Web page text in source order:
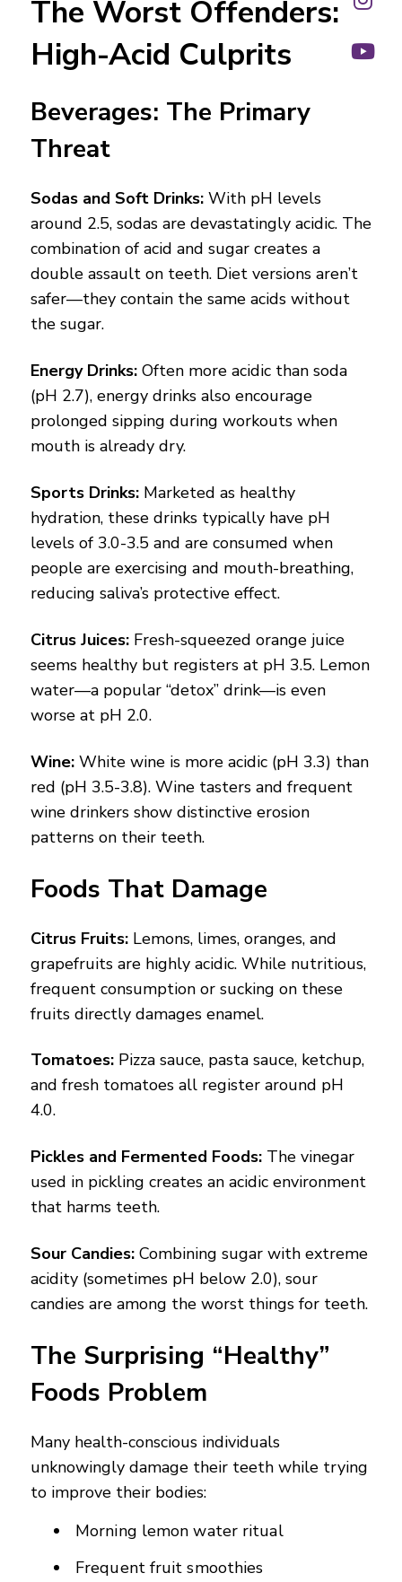
The Worst Offenders:
High-Acid Culprits
Beverages: The Primary
Threat
Sodas and Soft Drinks: With pH levels
around 2.5, sodas are devastatingly acidic. The
combination of acid and sugar creates a
double assault on teeth. Diet versions aren’t
safer—they contain the same acids without
the sugar.
Energy Drinks: Often more acidic than soda
(pH 2.7), energy drinks also encourage
prolonged sipping during workouts when
mouth is already dry.
Sports Drinks: Marketed as healthy
hydration, these drinks typically have pH
levels of 3.0-3.5 and are consumed when
people are exercising and mouth-breathing,
reducing saliva’s protective effect.
Citrus Juices: Fresh-squeezed orange juice
seems healthy but registers at pH 3.5. Lemon
water—a popular “detox” drink—is even
worse at pH 2.0.
Wine: White wine is more acidic (pH 3.3) than
red (pH 3.5-3.8). Wine tasters and frequent
wine drinkers show distinctive erosion
patterns on their teeth.
Foods That Damage
Citrus Fruits: Lemons, limes, oranges, and
grapefruits are highly acidic. While nutritious,
frequent consumption or sucking on these
fruits directly damages enamel.
Tomatoes: Pizza sauce, pasta sauce, ketchup,
and fresh tomatoes all register around pH
4.0.
Pickles and Fermented Foods: The vinegar
used in pickling creates an acidic environment
that harms teeth.
Sour Candies: Combining sugar with extreme
acidity (sometimes pH below 2.0), sour
candies are among the worst things for teeth.
The Surprising “Healthy”
Foods Problem
Many health-conscious individuals
unknowingly damage their teeth while trying
to improve their bodies:
Morning lemon water ritual
Frequent fruit smoothies